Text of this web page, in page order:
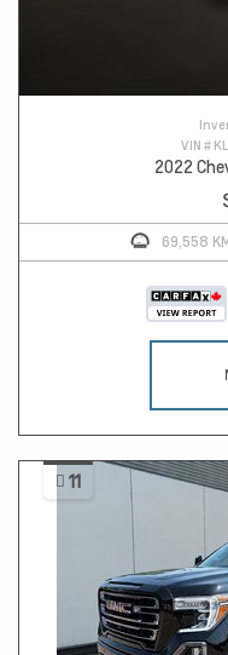
VIN #
2022
69,558
11